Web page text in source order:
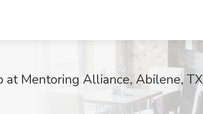
at Mentoring Alliance, Abilene, TX